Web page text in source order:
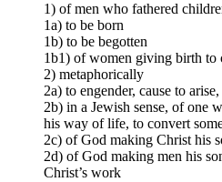
1) of men who fathered
1a) to be born
1b) to be begotten
1b1) of women giving birth to
2) metaphorically
2a) to engender, cause to
2b) in a Jewish sense, of one
his way of life, to convert
2c) of God making Christ his
2d) of God making men his
Christ’s work